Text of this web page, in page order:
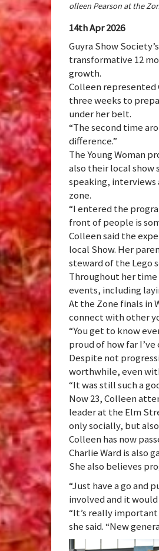
olleen Pearson at the
14th Apr 2026
Guyra Show
transformative 12
growth.
Colleen represented
three weeks to
under her belt.
“The second time
difference.”
The Young Woman
also their local show
speaking, interviews
zone.
“I entered the
front of people is
Colleen said the
local Show. Her
steward of the Lego
Throughout her
events, including
At the Zone finals in
connect with other
“You get to know
proud of how far I’ve
Despite not
worthwhile, even
“It was still such a
Now 23, Colleen
leader at the Elm
only socially, but
Colleen has now
Charlie Ward is also
She also believes
“Just have a go and
involved and it
“It’s really
she said. “New